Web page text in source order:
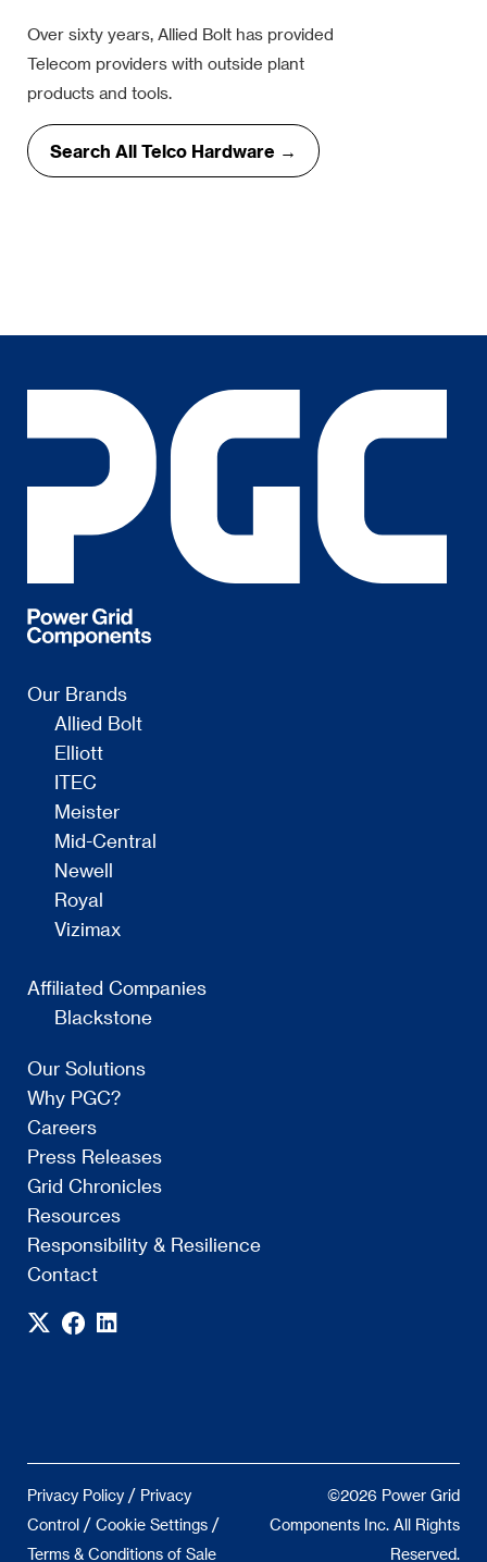
Over sixty years, Allied Bolt has provided
Telecom providers with outside plant
products and tools.
Search All Telco Hardware →
Our Brands
Allied Bolt
Elliott
ITEC
Meister
Mid-Central
Newell
Royal
Vizimax
Affiliated Companies
Blackstone
Our Solutions
Why PGC?
Careers
Press Releases
Grid Chronicles
Resources
Responsibility & Resilience
Contact
Privacy Policy / Privacy
Control / Cookie Settings /
Terms & Conditions of Sale
©2026 Power Grid
Components Inc. All Rights
Reserved.